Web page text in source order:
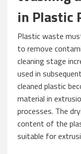
in Plastic
Plastic waste
to remove
cleaning stage
used in
cleaned plastic
material in
processes. The
content of the
suitable for